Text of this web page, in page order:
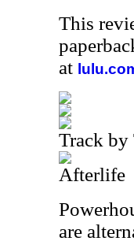
This
at
Track by
Afterlife
are